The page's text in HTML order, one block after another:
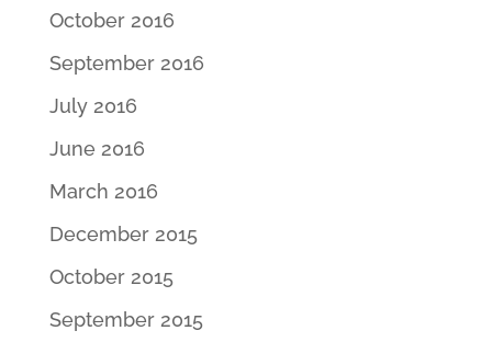
October 2016
September 2016
July 2016
June 2016
March 2016
December 2015
October 2015
September 2015